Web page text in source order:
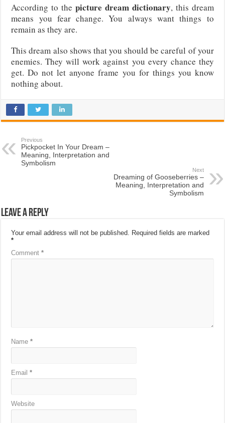
According to thepicture dream dictionary, this dream
means you fear change. You always want things to
remain as they are.
This dream also shows that you should be careful of your
enemies. They will work against you every chance they
get. Do not let anyone frame you for things you know
nothing about.
Previous
Pickpocket In Your Dream –
Meaning, Interpretation and
Symbolism
Next
Dreaming of Gooseberries –
Meaning, Interpretation and
Symbolism
Leave a Reply
Your email address will not be published.
Required fields are marked
*
Comment*
Name*
Email*
Website